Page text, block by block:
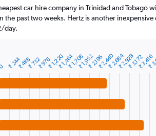
car hire company in Trinidad and Tobago
the past two weeks. Hertz is another inexpensive
day.
₹ 244₹ 488₹ 732₹ 976₹ 1,220₹ 1,464₹ 1,708₹ 1,952₹ 2,196₹ 2,440₹ 2,684₹ 2,928₹ 3,172₹ 3,416
₹